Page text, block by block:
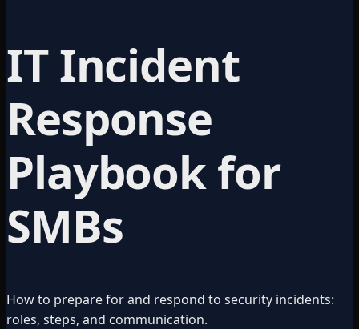
IT Incident
Response
Playbook for
SMBs
How to prepare for and respond to security incidents:
roles, steps, and communication.